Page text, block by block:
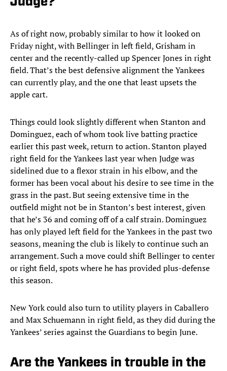
As of right now, probably similar to how it looked on
Friday night, with Bellinger in left field, Grisham in
center and the recently-called up Spencer Jones in right
field. That’s the best defensive alignment the Yankees
can currently play, and the one that least upsets the
apple cart.
Things could look slightly different when Stanton and
Dominguez, each of whom took live batting practice
earlier this past week, return to action. Stanton played
right field for the Yankees last year when Judge was
sidelined due to a flexor strain in his elbow, and the
former has been vocal about his desire to see time in the
grass in the past. But seeing extensive time in the
outfield might not be in Stanton’s best interest, given
that he’s 36 and coming off of a calf strain. Dominguez
has only played left field for the Yankees in the past two
seasons, meaning the club is likely to continue such an
arrangement. Such a move could shift Bellinger to center
or right field, spots where he has provided plus-defense
this season.
New York could also turn to utility players in Caballero
and Max Schuemann in right field, as they did during the
Yankees’ series against the Guardians to begin June.
Are the Yankees in trouble in the